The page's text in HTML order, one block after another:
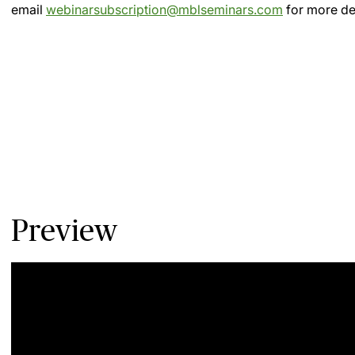
email webinarsubscription@mblseminars.com for more
Preview